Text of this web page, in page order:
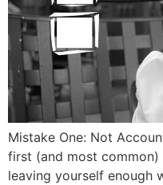
Mistake One: Not
first (and most
leaving yourself enough